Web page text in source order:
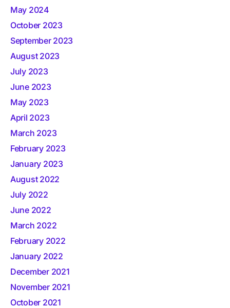
May 2024
October 2023
September 2023
August 2023
July 2023
June 2023
May 2023
April 2023
March 2023
February 2023
January 2023
August 2022
July 2022
June 2022
March 2022
February 2022
January 2022
December 2021
November 2021
October 2021